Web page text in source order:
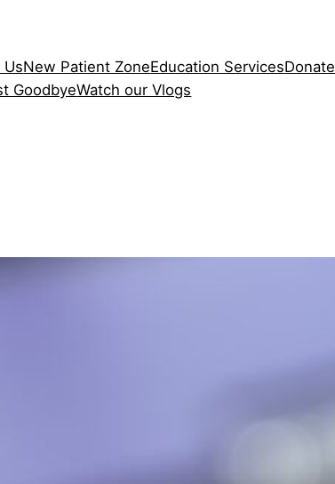
UsNew Patient ZoneEducation ServicesDonate
GoodbyeWatch our Vlogs